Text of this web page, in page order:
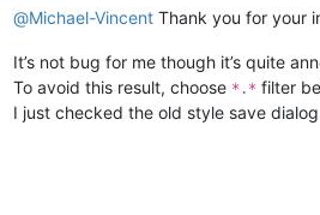
@Michael-Vincent Thank you for your
It’s not bug for me though it’s quite
To avoid this result, choose *.* filter
I just checked the old style save